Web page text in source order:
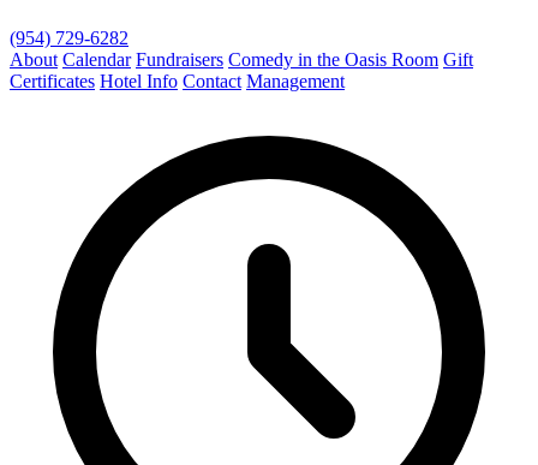
(954) 729-6282
About Calendar Fundraisers Comedy in the Oasis Room Gift
Certificates Hotel Info Contact Management